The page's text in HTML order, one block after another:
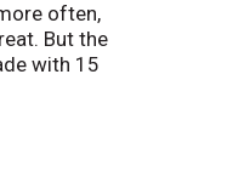
often,
But the
with 15
New York,